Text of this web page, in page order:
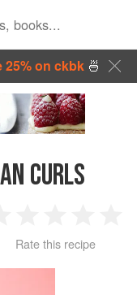
25% on ckbk🍜
CURLS
2
Stars
3
Stars
4
Rate this recipe